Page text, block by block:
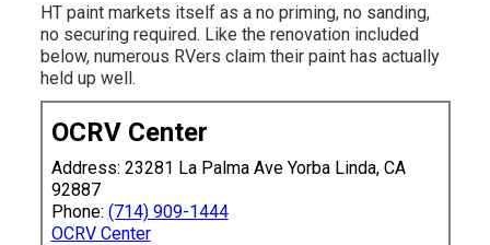
HT paint markets itself as a no priming, no sanding,
no securing required. Like the renovation included
below, numerous RVers claim their paint has actually
held up well.
OCRV Center
Address: 23281 La Palma Ave Yorba Linda, CA
92887
Phone: (714) 909-1444
OCRV Center